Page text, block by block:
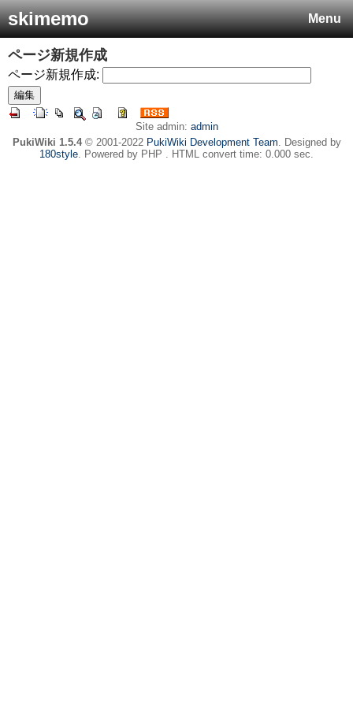
Menu
skimemo
ページ新規作成
ページ新規作成:
Site admin: admin
PukiWiki 1.5.4© 2001-2022 PukiWiki Development Team. Designed by
180style. Powered by PHP . HTML convert time: 0.000 sec.